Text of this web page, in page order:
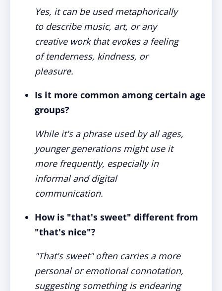
Yes, it can be used metaphorically
to describe music, art, or any
creative work that evokes a feeling
of tenderness, kindness, or
pleasure.
Is it more common among certain age
groups?
While it's a phrase used by all ages,
younger generations might use it
more frequently, especially in
informal and digital
communication.
How is "that's sweet" different from
"that's nice"?
"That's sweet" often carries a more
personal or emotional connotation,
suggesting something is endearing